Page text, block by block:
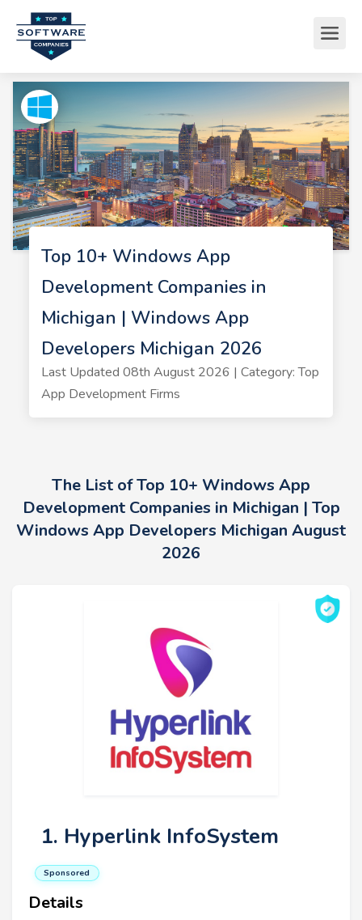
Top 10+ Windows App
Development Companies in
Michigan | Windows App
Developers Michigan 2026
Last Updated 08th August 2026 | Category: Top
App Development Firms
The List of Top 10+ Windows App
Development Companies in Michigan | Top
Windows App Developers Michigan August
2026
1. Hyperlink InfoSystem
Sponsored
Details